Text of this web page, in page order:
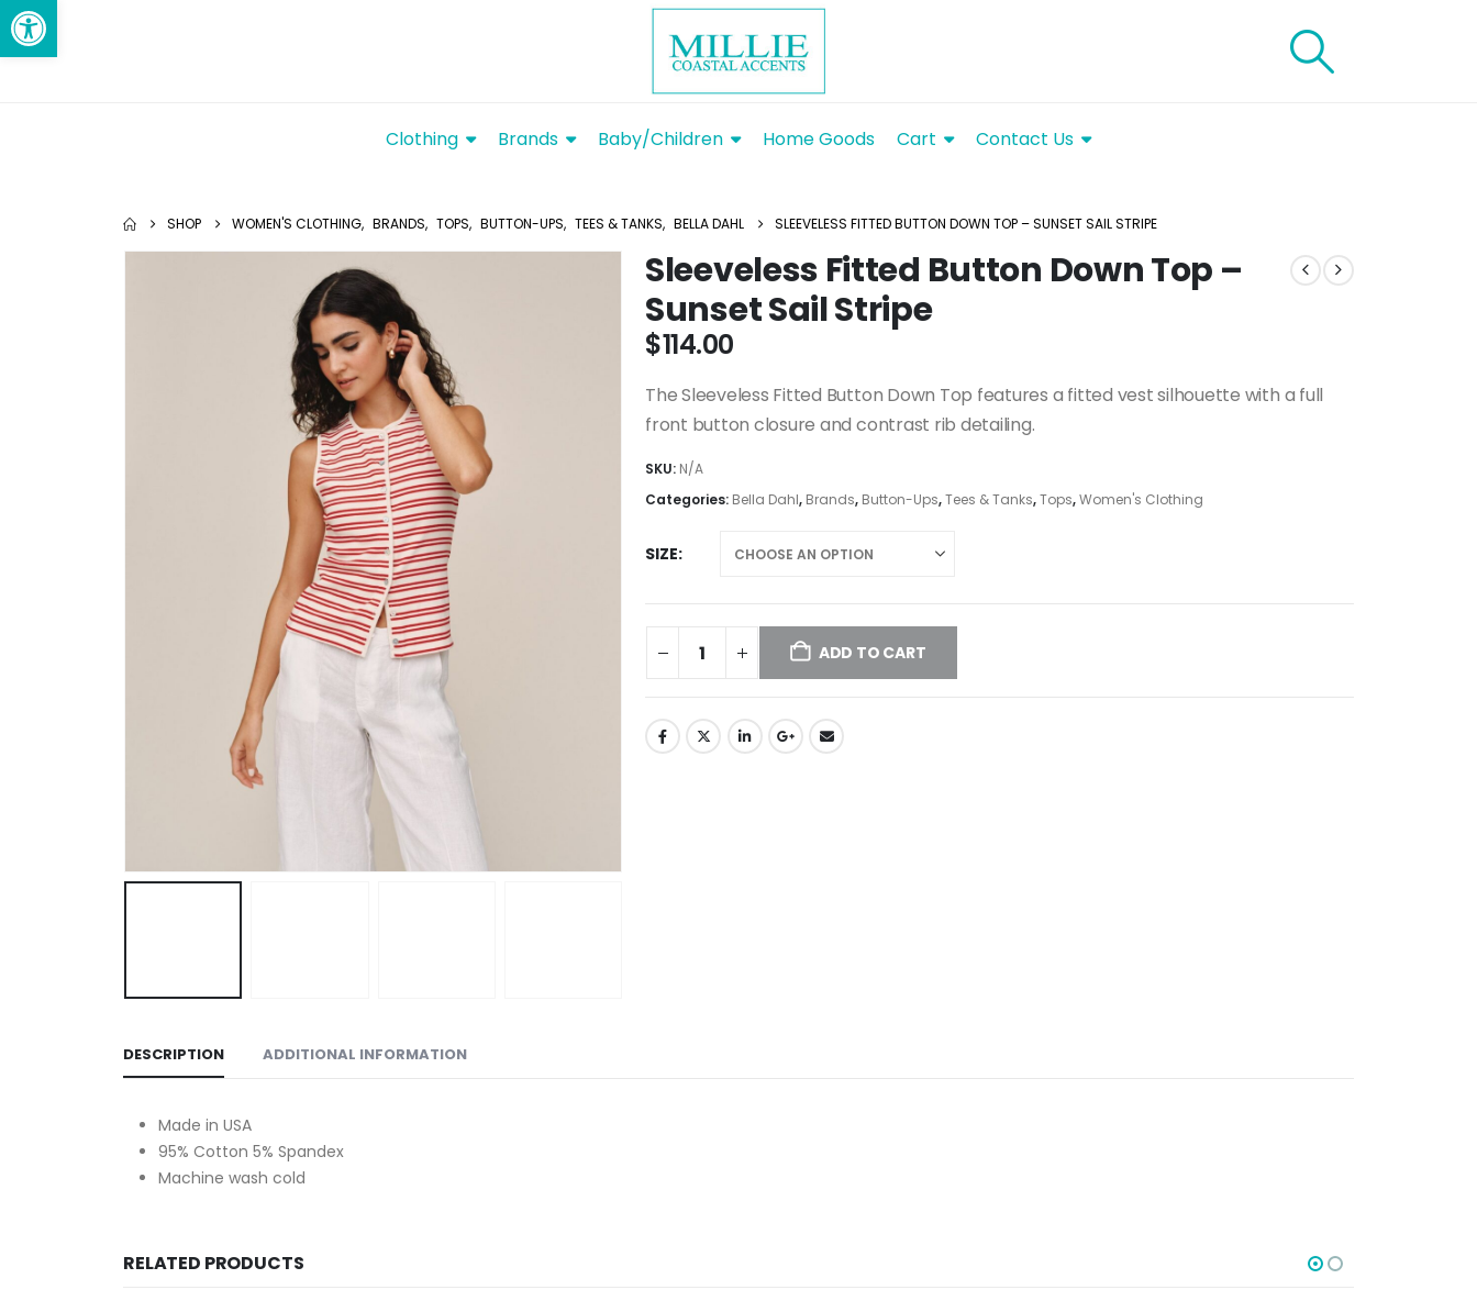
Clothing Brands Baby/Children Home Goods Cart Contact Us
SHOP WOMEN'S CLOTHING, BRANDS, TOPS, BUTTON-UPS, TEES & TANKS, BELLA DAHL SLEEVELESS FITTED BUTTON DOWN TOP – SUNSET SAIL STRIPE
Sleeveless Fitted Button Down Top –
Sunset Sail Stripe
$114.00
The Sleeveless Fitted Button Down Top features a fitted vest silhouette with a full
front button closure and contrast rib detailing.
SKU: N/A
Categories: Bella Dahl, Brands, Button-Ups,Tees & Tanks,Tops,Women's Clothing
SIZE
ADD TO CART
DESCRIPTION ADDITIONAL INFORMATION
Made in USA
95% Cotton 5% Spandex
Machine wash cold
RELATED PRODUCTS